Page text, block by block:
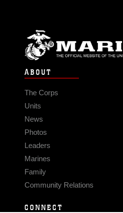
ABOUT
The Corps
Units
News
Photos
Leaders
Marines
Family
Community Relations
CONNECT